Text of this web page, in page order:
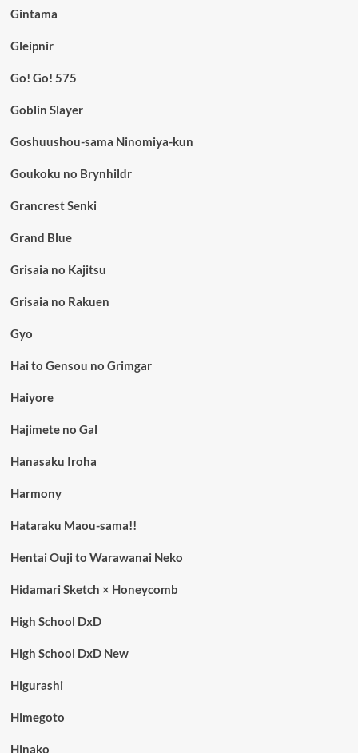
Gintama
Gleipnir
Go! Go! 575
Goblin Slayer
Goshuushou-sama Ninomiya-kun
Goukoku no Brynhildr
Grancrest Senki
Grand Blue
Grisaia no Kajitsu
Grisaia no Rakuen
Gyo
Hai to Gensou no Grimgar
Haiyore
Hajimete no Gal
Hanasaku Iroha
Harmony
Hataraku Maou-sama!!
Hentai Ouji to Warawanai Neko
Hidamari Sketch × Honeycomb
High School DxD
High School DxD New
Higurashi
Himegoto
Hinako